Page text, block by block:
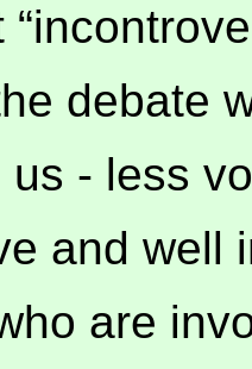
debate
us - less
and well
are